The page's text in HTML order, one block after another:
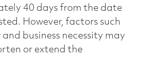
40 days from the date
However, factors such
business necessity may
or extend the